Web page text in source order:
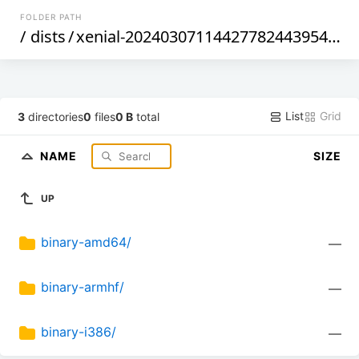
FOLDER PATH
/ dists/xenial-20240307114427782443954/
3 directories0 files0 B total List Grid
NAME SIZE
UP
binary-amd64/ —
binary-armhf/ —
binary-i386/ —